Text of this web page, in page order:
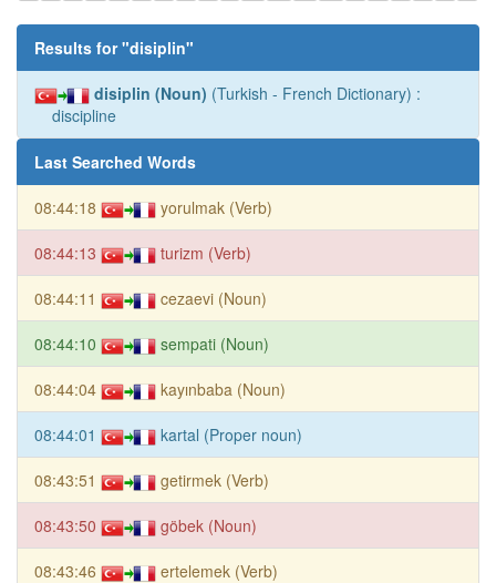
Results for "disiplin"
disiplin (Noun) (Turkish - French Dictionary) :
discipline
Last Searched Words
08:44:18 yorulmak (Verb)
08:44:13 turizm (Verb)
08:44:11 cezaevi (Noun)
08:44:10 sempati (Noun)
08:44:04 kayınbaba (Noun)
08:44:01 kartal (Proper noun)
08:43:51 getirmek (Verb)
08:43:50 göbek (Noun)
08:43:46 ertelemek (Verb)